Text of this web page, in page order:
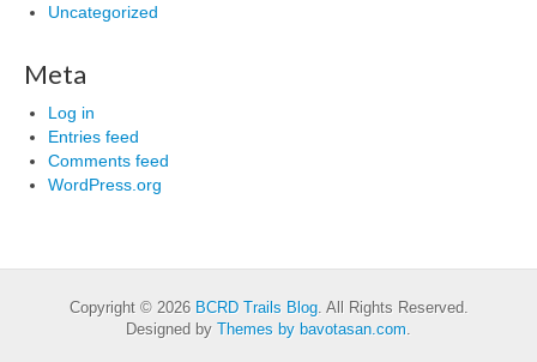
Uncategorized
Meta
Log in
Entries feed
Comments feed
WordPress.org
Copyright © 2026 BCRD Trails Blog. All Rights Reserved.
Designed by Themes by bavotasan.com.